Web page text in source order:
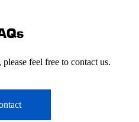
feel free to contact us.